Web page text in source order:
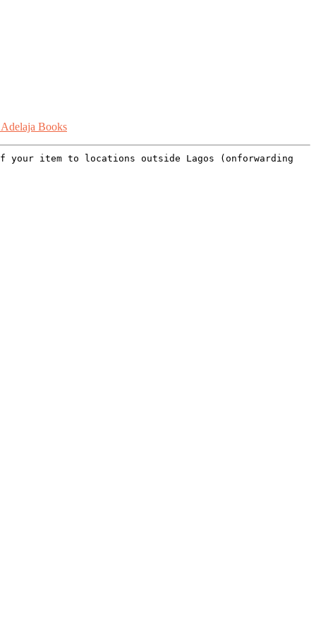
Books
item to locations outside Lagos (onforwarding